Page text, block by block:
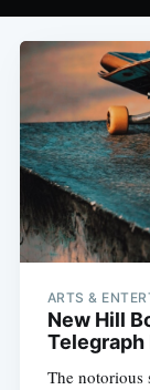
ARTS &
New Hill
Telegraph
The notorious